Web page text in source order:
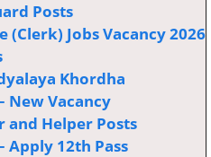
Posts
(Clerk) Jobs Vacancy 2026
Khordha
New Vacancy
and Helper Posts
Apply 12th Pass